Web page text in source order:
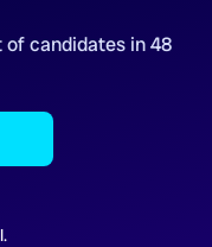
candidates in 48